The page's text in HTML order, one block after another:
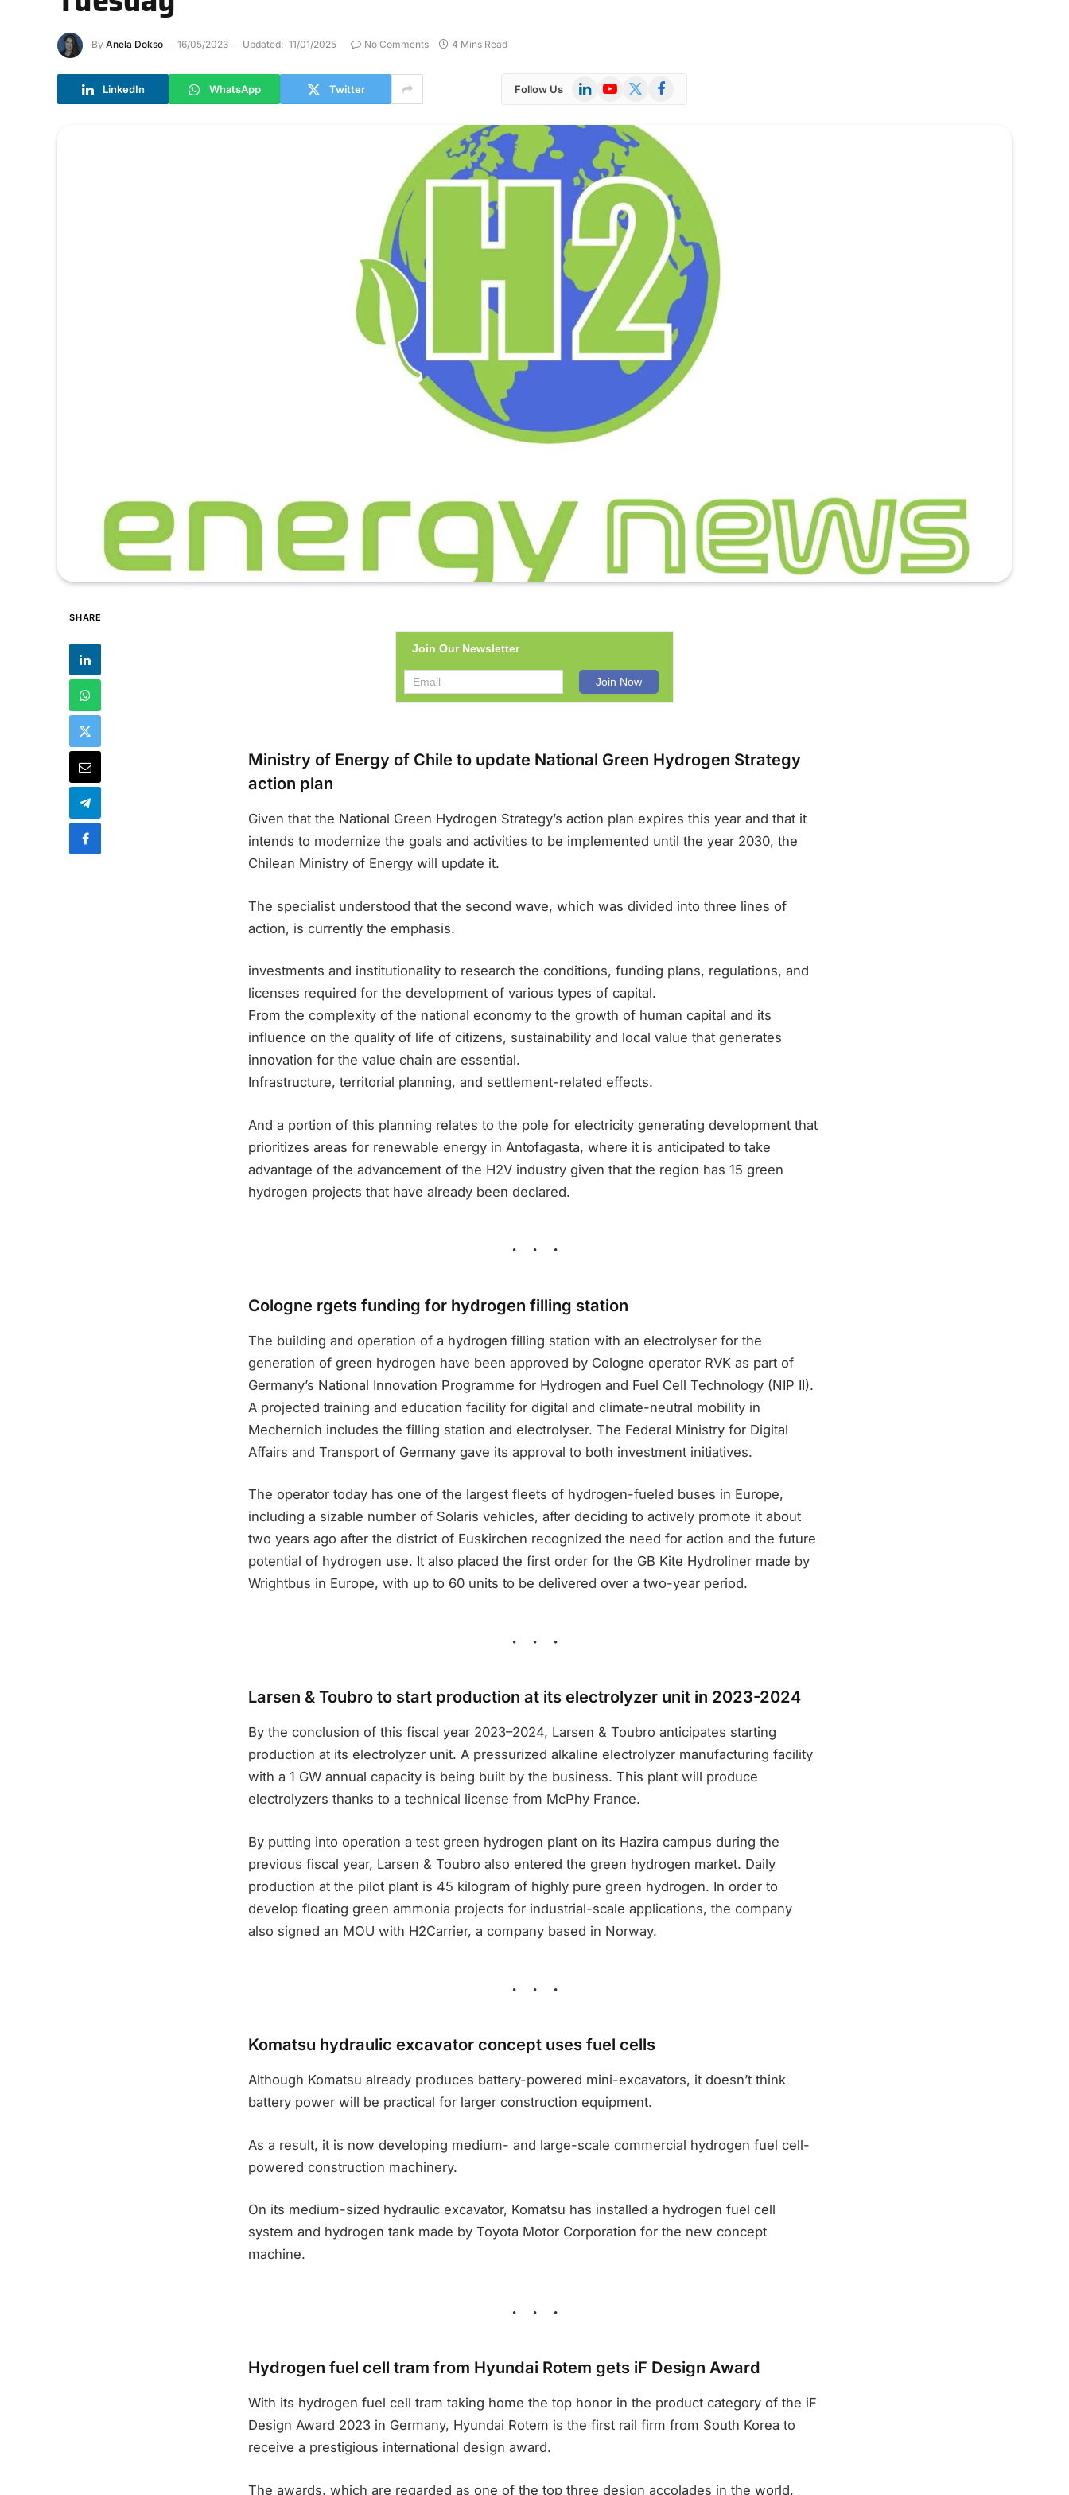
By Anela Dokso 16/05/2023 Updated: 11/01/2025 No Comments 4 Mins Read
LinkedIn WhatsApp Twitter Follow Us LinkedInYouTube
X
Facebook
SHARE
Join Our Newsletter
Ministry of Energy of Chile to update National Green Hydrogen Strategy
action plan
Given that the National Green Hydrogen Strategy’s action plan expires this year and that it
intends to modernize the goals and activities to be implemented until the year 2030, the
Chilean Ministry of Energy will update it.
The specialist understood that the second wave, which was divided into three lines of
action, is currently the emphasis.
investments and institutionality to research the conditions, funding plans, regulations, and
licenses required for the development of various types of capital.
From the complexity of the national economy to the growth of human capital and its
influence on the quality of life of citizens, sustainability and local value that generates
innovation for the value chain are essential.
Infrastructure, territorial planning, and settlement-related effects.
And a portion of this planning relates to the pole for electricity generating development that
prioritizes areas for renewable energy in Antofagasta, where it is anticipated to take
advantage of the advancement of the H2V industry given that the region has 15 green
hydrogen projects that have already been declared.
Cologne rgets funding for hydrogen filling station
The building and operation of a hydrogen filling station with an electrolyser for the
generation of green hydrogen have been approved by Cologne operator RVK as part of
Germany’s National Innovation Programme for Hydrogen and Fuel Cell Technology (NIP II).
A projected training and education facility for digital and climate-neutral mobility in
Mechernich includes the filling station and electrolyser. The Federal Ministry for Digital
Affairs and Transport of Germany gave its approval to both investment initiatives.
The operator today has one of the largest fleets of hydrogen-fueled buses in Europe,
including a sizable number of Solaris vehicles, after deciding to actively promote it about
two years ago after the district of Euskirchen recognized the need for action and the future
potential of hydrogen use. It also placed the first order for the GB Kite Hydroliner made by
Wrightbus in Europe, with up to 60 units to be delivered over a two-year period.
Larsen & Toubro to start production at its electrolyzer unit in 2023-2024
By the conclusion of this fiscal year 2023–2024, Larsen & Toubro anticipates starting
production at its electrolyzer unit. A pressurized alkaline electrolyzer manufacturing facility
with a 1 GW annual capacity is being built by the business. This plant will produce
electrolyzers thanks to a technical license from McPhy France.
By putting into operation a test green hydrogen plant on its Hazira campus during the
previous fiscal year, Larsen & Toubro also entered the green hydrogen market. Daily
production at the pilot plant is 45 kilogram of highly pure green hydrogen. In order to
develop floating green ammonia projects for industrial-scale applications, the company
also signed an MOU with H2Carrier, a company based in Norway.
Komatsu hydraulic excavator concept uses fuel cells
Although Komatsu already produces battery-powered mini-excavators, it doesn’t think
battery power will be practical for larger construction equipment.
As a result, it is now developing medium- and large-scale commercial hydrogen fuel cell-
powered construction machinery.
On its medium-sized hydraulic excavator, Komatsu has installed a hydrogen fuel cell
system and hydrogen tank made by Toyota Motor Corporation for the new concept
machine.
Hydrogen fuel cell tram from Hyundai Rotem gets iF Design Award
With its hydrogen fuel cell tram taking home the top honor in the product category of the iF
Design Award 2023 in Germany, Hyundai Rotem is the first rail firm from South Korea to
receive a prestigious international design award.
The awards, which are regarded as one of the top three design accolades in the world,